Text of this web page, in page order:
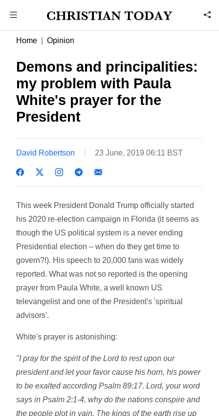
Home Opinion
Demons and principalities:
my problem with Paula
White's prayer for the
President
David Robertson 23 June, 2019 06:11 BST
This week President Donald Trump officially started
his 2020 re-election campaign in Florida (it seems as
though the US political system is a never ending
Presidential election – when do they get time to
govern?!). His speech to 20,000 fans was widely
reported. What was not so reported is the opening
prayer from Paula White, a well known US
televangelist and one of the President's 'spiritual
advisors'.
White's prayer is astonishing:
"I pray for the spirit of the Lord to rest upon our
president and let your favor cause his horn, his power
to be exalted according Psalm 89:17. Lord, your word
says in Psalm 2:1-4, why do the nations conspire and
the people plot in vain. The kings of the earth rise up